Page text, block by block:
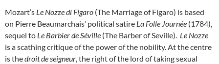
Mozart’s Le Nozze di Figaro (The Marriage of Figaro) is based
on Pierre Beaumarchais’ political satire La Folle Journée (1784),
sequel to Le Barbier de Séville (The Barber of Seville). Le Nozze
is a scathing critique of the power of the nobility. At the centre
is thedroit de seigneur, the right of the lord of taking sexual